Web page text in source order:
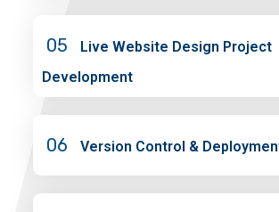
05
Live Website Design Project
Development
06 Version Control &